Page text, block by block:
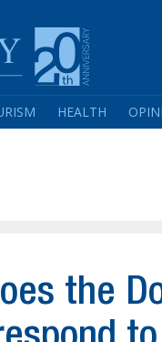
HEALTH
the